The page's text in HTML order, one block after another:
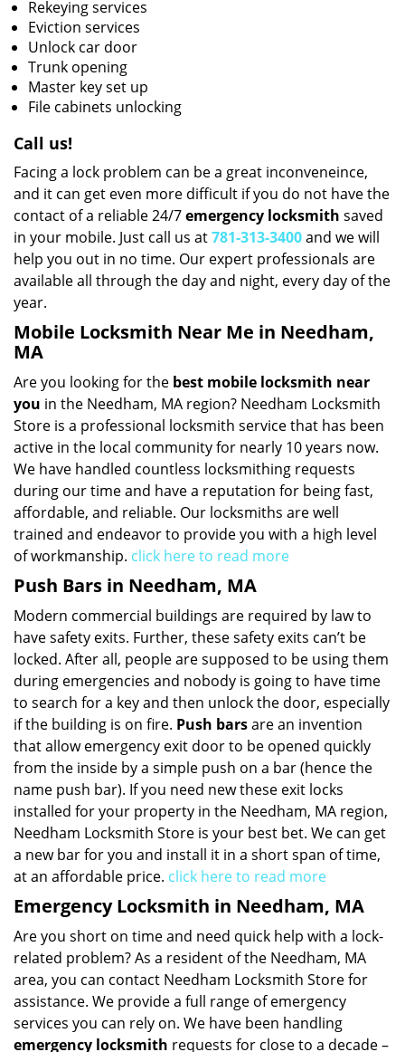
Rekeying services
Eviction services
Unlock car door
Trunk opening
Master key set up
File cabinets unlocking
Call us!
Facing a lock problem can be a great inconveneince,
and it can get even more difficult if you do not have the
contact of a reliable 24/7emergency locksmith saved
in your mobile. Just call us at781-313-3400and we will
help you out in no time. Our expert professionals are
available all through the day and night, every day of the
year.
Mobile Locksmith Near Me in Needham,
MA
Are you looking for the best mobile locksmith near
you in the Needham, MA region? Needham Locksmith
Store is a professional locksmith service that has been
active in the local community for nearly 10 years now.
We have handled countless locksmithing requests
during our time and have a reputation for being fast,
affordable, and reliable. Our locksmiths are well
trained and endeavor to provide you with a high level
of workmanship. click here to read more
Push Bars in Needham, MA
Modern commercial buildings are required by law to
have safety exits. Further, these safety exits can’t be
locked. After all, people are supposed to be using them
during emergencies and nobody is going to have time
to search for a key and then unlock the door, especially
if the building is on fire. Push barsare an invention
that allow emergency exit door to be opened quickly
from the inside by a simple push on a bar (hence the
name push bar). If you need new these exit locks
installed for your property in the Needham, MA region,
Needham Locksmith Store is your best bet. We can get
a new bar for you and install it in a short span of time,
at an affordable price. click here to read more
Emergency Locksmith in Needham, MA
Are you short on time and need quick help with a lock-
related problem? As a resident of the Needham, MA
area, you can contact Needham Locksmith Store for
assistance. We provide a full range of emergency
services you can rely on. We have been handling
emergency locksmith requests for close to a decade –